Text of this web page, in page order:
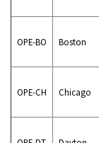
OPE-BO Boston
OPE-CH Chicago